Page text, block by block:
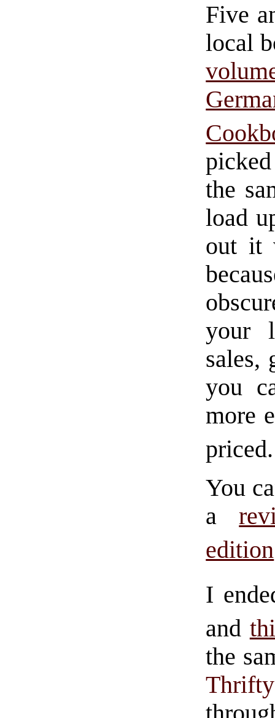
Five
local
the
load
out it
your
sales,
you
more
priced.
You
a
edition
I
and
the